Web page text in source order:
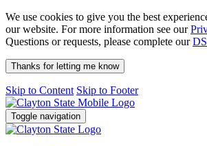
We use cookies to give you the best
our website. For more information see our
Questions or requests, please complete our
Thanks for letting me know
Skip to Content Skip to Footer
Toggle navigation